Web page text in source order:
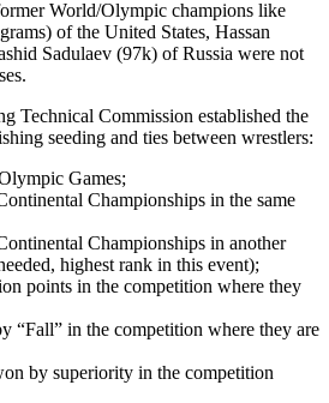
World/Olympic champions like
of the United States, Hassan
Sadulaev (97k) of Russia were not
Technical Commission established the
seeding and ties between wrestlers:
Games;
Championships in the same
Championships in another
highest rank in this event);
points in the competition where they
“Fall” in the competition where they are
by superiority in the competition